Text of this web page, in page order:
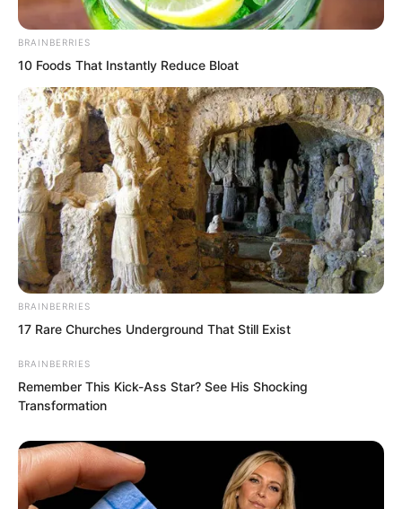
The spiritual leader of martial artists.
“Hm?”
Hong took a step and appeared beside a
BRAINBERRIES
10 Foods That Instantly Reduce Bloat
BRAINBERRIES
17 Rare Churches Underground That Still Exist
BRAINBERRIES
Remember This Kick-Ass Star? See His Shocking
Transformation